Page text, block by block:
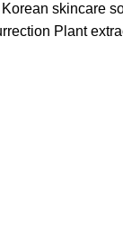
skincare
Plant